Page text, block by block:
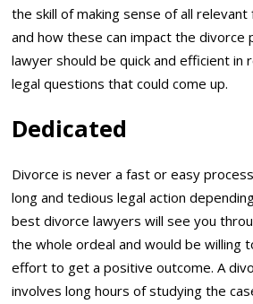
the skill of making sense of all
and how these can impact the divorce
lawyer should be quick and efficient in
legal questions that could come up.
Dedicated
Divorce is never a fast or easy
long and tedious legal action
best divorce lawyers will see you
the whole ordeal and would be willing
effort to get a positive outcome. A
involves long hours of studying the